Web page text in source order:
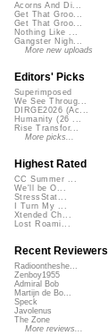
Acorns And Di...
Get That Groo...
Get That Groo...
Nothing Like ...
Gangster Nigh...
More new uploads
Editors' Picks
Superimposed
We See Throug...
DIRGE2026 (Ac...
Humanity (26 ...
Rise Transfor...
More picks...
Highest Rated
CC Summer ...
We'll be O...
StressStat...
I Turn My ...
Xtended Ch...
Lost Roami...
Recent Reviewers
Radioontheshe...
Zenboy1955
Admiral Bob
Martijn de Bo...
Speck
Javolenus
The Zone
More reviews...